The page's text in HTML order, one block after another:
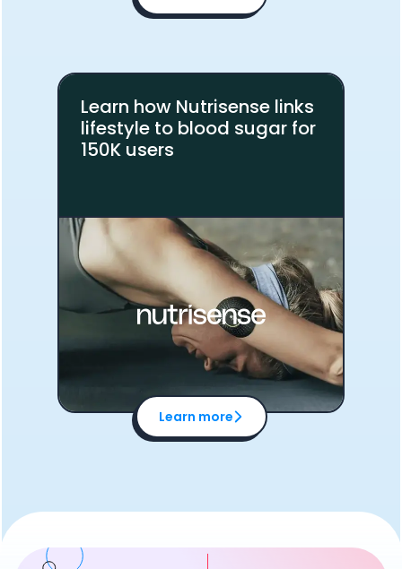
Learn how Nutrisense links
lifestyle to blood sugar for
150K users
Learn more